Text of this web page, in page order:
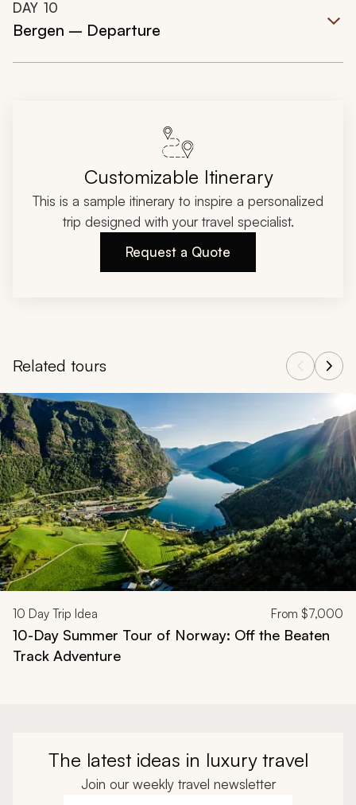
DAY 10
Bergen – Departure
Customizable Itinerary
This is a sample itinerary to inspire a personalized
trip designed with your travel specialist.
Request a Quote
Related tours
Navigate through related tours using the previous and next
10 Day Trip Idea From $7,000
10-Day Summer Tour of Norway: Off the Beaten
Track Adventure
The latest ideas in luxury travel
Join our weekly travel newsletter